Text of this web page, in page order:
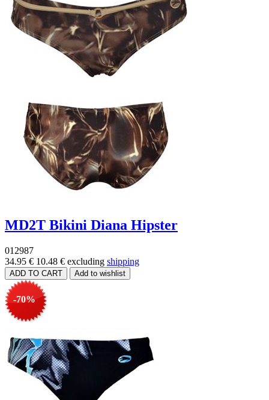
MD2T Bikini Diana Hipster
012987
34.95 € 10.48 € excluding shipping
-70%